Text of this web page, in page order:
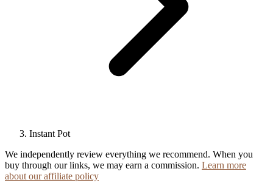
Instant Pot
We independently review everything we recommend. When you
buy through our links, we may earn a commission. Learn more
about our affiliate policy